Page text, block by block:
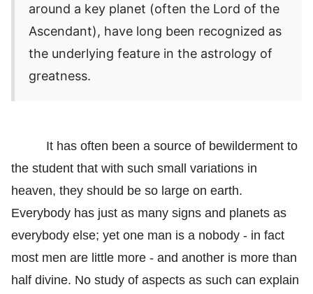
around a key planet (often the Lord of the
Ascendant), have long been recognized as
the underlying feature in the astrology of
greatness.
It has often been a source of bewilderment to
the student that with such small variations in
heaven, they should be so large on earth.
Everybody has just as many signs and planets as
everybody else; yet one man is a nobody - in fact
most men are little more - and another is more than
half divine. No study of aspects as such can explain